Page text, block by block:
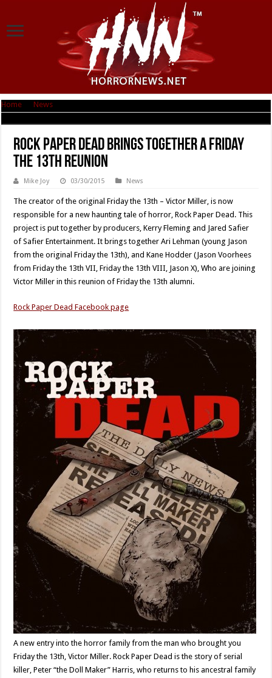
Home News
Rock Paper Dead brings together a Friday
the 13th reunion
Mike Joy 03/30/2015 News
The creator of the original Friday the 13th – Victor Miller, is now
responsible for a new haunting tale of horror, Rock Paper Dead. This
project is put together by producers, Kerry Fleming and Jared Safier
of Safier Entertainment. It brings together Ari Lehman (young Jason
from the original Friday the 13th), and Kane Hodder (Jason Voorhees
from Friday the 13th VII, Friday the 13th VIII, Jason X), Who are joining
Victor Miller in this reunion of Friday the 13th alumni.
Rock Paper Dead Facebook page
A new entry into the horror family from the man who brought you
Friday the 13th, Victor Miller. Rock Paper Dead is the story of serial
killer, Peter “the Doll Maker” Harris, who returns to his ancestral family